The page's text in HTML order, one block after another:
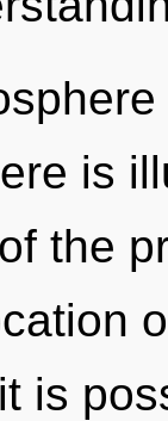
is
the
is